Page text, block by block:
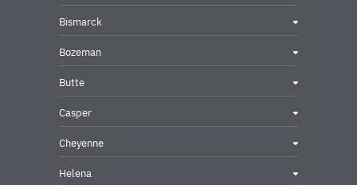
Bismarck
Bozeman
Butte
Casper
Cheyenne
Helena